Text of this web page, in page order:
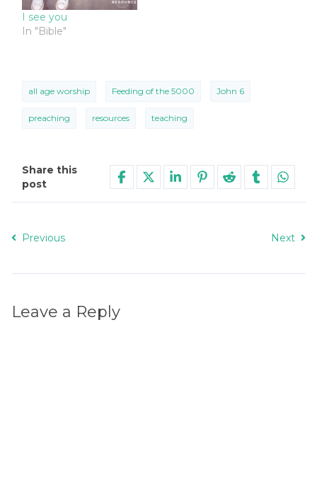
I see you
In "Bible"
all age worship Feeding of the 5000 John 6
preaching resources teaching
Share this
post
Previous Next
Leave a Reply